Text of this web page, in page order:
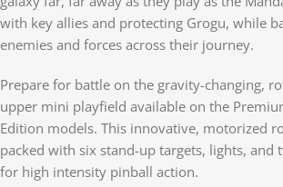
with key allies and protecting Grogu, while
enemies and forces across their journey.
Prepare for battle on the gravity-changing,
upper mini playfield available on the
Edition models. This innovative, motorized
packed with six stand-up targets, lights, and
for high intensity pinball action.